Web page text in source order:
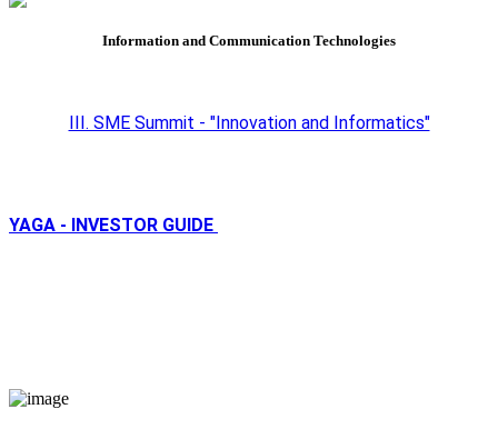
Information and Communication Technologies
III. SME Summit - "Innovation and Informatics"
YAGA - INVESTOR GUIDE